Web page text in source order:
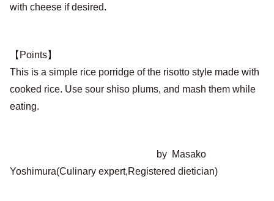
with cheese if desired.
【Points】
This is a simple rice porridge of the risotto style made with
cooked rice. Use sour shiso plums, and mash them while
eating.
by Masako
Yoshimura(Culinary expert,Registered dietician)